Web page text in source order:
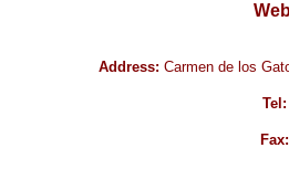
Address: Carmen de los
Tel:
Fax: